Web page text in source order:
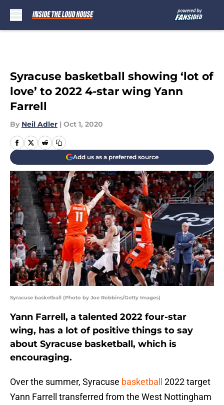
Syracuse basketball showing ‘lot of
love’ to 2022 4-star wing Yann
Farrell
By Neil Adler | Oct 1, 2020
Add us as a preferred source
Syracuse basketball (Photo by Joe Robbins/Getty Images)
Yann Farrell, a talented 2022 four-star
wing, has a lot of positive things to say
about Syracuse basketball, which is
encouraging.
Over the summer, Syracuse basketball
2022 target
Yann Farrell transferred from the West Nottingham